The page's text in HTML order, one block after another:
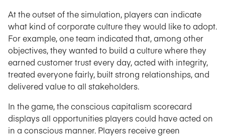
At the outset of the simulation, players can indicate
what kind of corporate culture they would like to adopt.
For example, one team indicated that, among other
objectives, they wanted to build a culture where they
earned customer trust every day, acted with integrity,
treated everyone fairly, built strong relationships, and
delivered value to all stakeholders.
In the game, the conscious capitalism scorecard
displays all opportunities players could have acted on
in a conscious manner. Players receive green